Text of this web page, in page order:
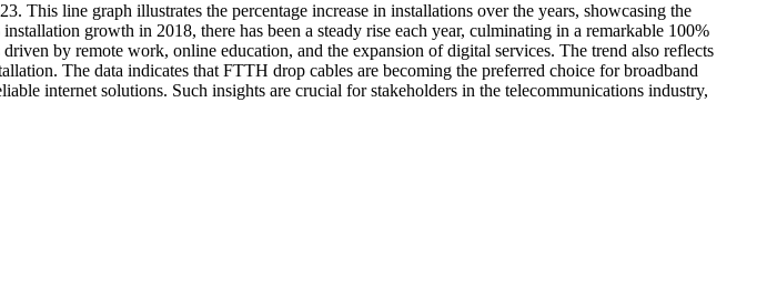
line graph illustrates the percentage increase in installations over the years, showcasing the
growth in 2018, there has been a steady rise each year, culminating in a remarkable 100%
by remote work, online education, and the expansion of digital services. The trend also reflects
The data indicates that FTTH drop cables are becoming the preferred choice for broadband
internet solutions. Such insights are crucial for stakeholders in the telecommunications industry,